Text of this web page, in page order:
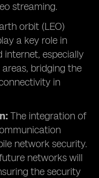
streaming.
orbit (LEO)
a key role in
internet, especially
bridging the
in
The integration of
network security.
networks will
the security